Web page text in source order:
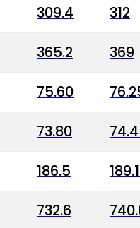
309.4 312
365.2 369
75.60
73.80
186.5
732.6